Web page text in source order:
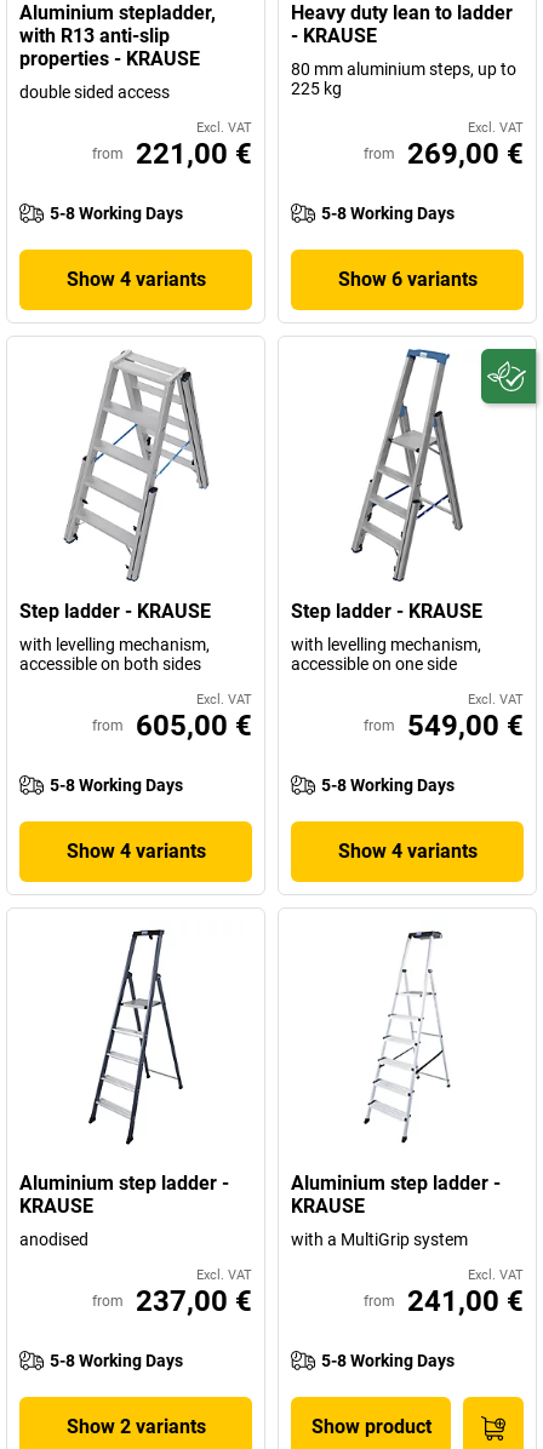
Aluminium stepladder,
with R13 anti-slip
properties - KRAUSE
double sided access
Excl. VAT
from 221,00 €
5-8 Working Days
Show 4 variants
Heavy duty lean to ladder
- KRAUSE
80 mm aluminium steps, up to
225 kg
Excl. VAT
from 269,00 €
5-8 Working Days
Show 6 variants
Step ladder - KRAUSE
with levelling mechanism,
accessible on both sides
Excl. VAT
from 605,00 €
5-8 Working Days
Show 4 variants
Step ladder - KRAUSE
with levelling mechanism,
accessible on one side
Excl. VAT
from 549,00 €
5-8 Working Days
Show 4 variants
Aluminium step ladder -
KRAUSE
anodised
Excl. VAT
from 237,00 €
5-8 Working Days
Show 2 variants
Aluminium step ladder -
KRAUSE
with a MultiGrip system
Excl. VAT
from 241,00 €
5-8 Working Days
Show product